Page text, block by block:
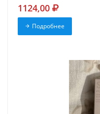
1124,00
Подробнее